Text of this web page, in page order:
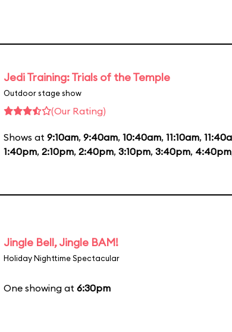
Jedi Training: Trials of the Temple
Outdoor stage show
(Our Rating)
Shows at 9:10am, 9:40am, 10:40am, 11:10am,
1:40pm, 2:10pm, 2:40pm, 3:10pm, 3:40pm, 4:40pm
Jingle Bell, Jingle BAM!
Holiday Nighttime Spectacular
One showing at 6:30pm